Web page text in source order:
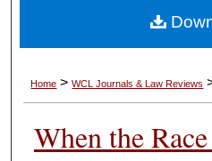
Digital
Home > WCL Journals & Law Reviews
When the